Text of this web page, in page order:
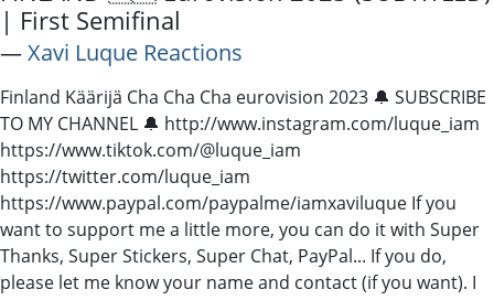
| First Semifinal
―Xavi Luque Reactions
Finland Käärijä Cha Cha Cha eurovision 2023 🔔 SUBSCRIBE
TO MY CHANNEL 🔔 http://www.instagram.com/luque_iam
https://www.tiktok.com/@luque_iam
https://twitter.com/luque_iam
https://www.paypal.com/paypalme/iamxaviluque If you
want to support me a little more, you can do it with Super
Thanks, Super Stickers, Super Chat, PayPal... If you do,
please let me know your name and contact (if you want). I